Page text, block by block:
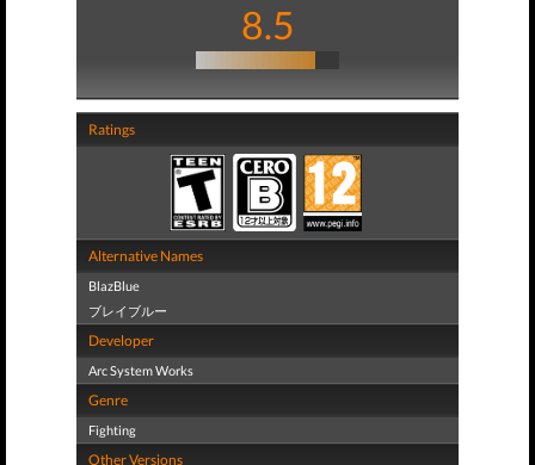
8.5
Ratings
Alternative Names
BlazBlue
ブレイブルー
Developer
Arc System Works
Genre
Fighting
Other Versions